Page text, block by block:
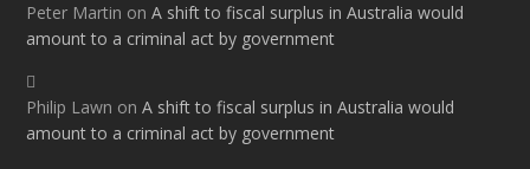
Peter Martin onA shift to fiscal surplus in Australia would
amount to a criminal act by government
Philip Lawn onA shift to fiscal surplus in Australia would
amount to a criminal act by government